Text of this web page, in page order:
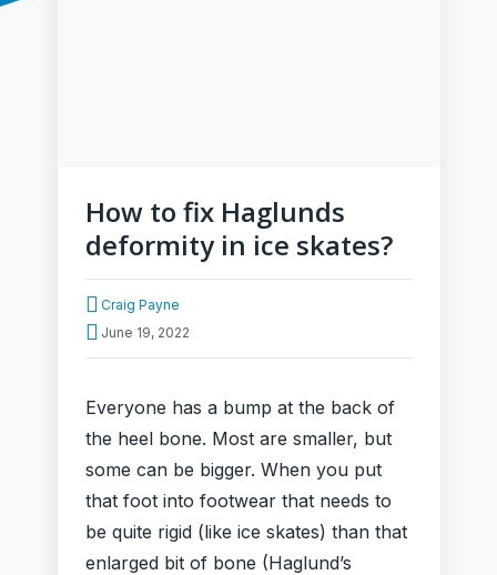
How to fix Haglunds
deformity in ice skates?
Craig Payne
June 19, 2022
Everyone has a bump at the back of
the heel bone. Most are smaller, but
some can be bigger. When you put
that foot into footwear that needs to
be quite rigid (like ice skates) than that
enlarged bit of bone (Haglund’s